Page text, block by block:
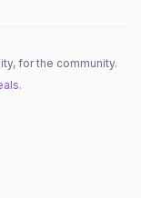
for the community.
.